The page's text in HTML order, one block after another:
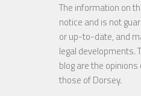
The information on
notice and is not
or up-to-date, and
legal developments.
blog are the
those of Dorsey.